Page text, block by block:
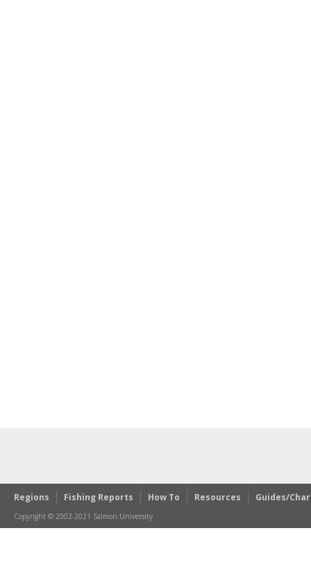
Regions Fishing Reports How To Resources Guides/
Copyright © 2002-2021 Salmon University